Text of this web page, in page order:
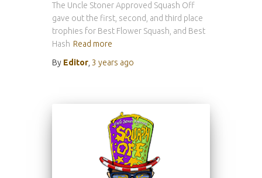
The Uncle Stoner Approved Squash Off
gave out the first, second, and third place
trophies for Best Flower Squash, and Best
Hash Read more
By Editor 3 years ago